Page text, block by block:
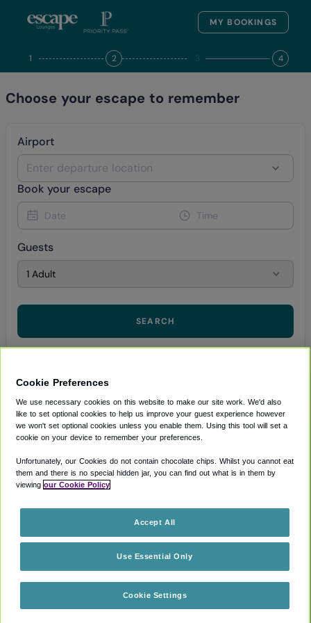
1 2 3 4
MY BOOKINGS
Choose your escape to remember
Airport
Enter departure location
Book your escape
Date Time
Guests
1 Adult
SEARCH
101 N Wacker Dr STE 101A Chicago, IL 60606
MANAGE A BOOKING
Accessibility Statement(Opens in new window)
Privacy Notice(Opens in new window)
Terms and Conditions
Cookie policy (Opens in new window)
Cookie Preferences
We use necessary cookies on this website to make our site work. We'd also
like to set optional cookies to help us improve your guest experience however
we won't set optional cookies unless you enable them. Using this tool will set a
cookie on your device to remember your preferences.
Unfortunately, our Cookies do not contain chocolate chips. Whilst you cannot eat
them and there is no special hidden jar, you can find out what is in them by
viewing our Cookie Policy
Cookie Settings
Use Essential Only
Accept All